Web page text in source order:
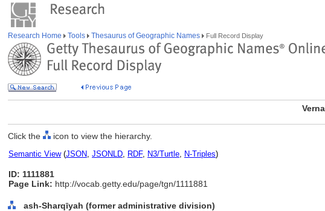
Research Home Tools Thesaurus of Geographic Names Full Record Display
Click the icon to view the hierarchy.
Semantic View(JSON, JSONLD, RDF, N3/Turtle, N-Triples)
ID: 1111881
Page Link: http://vocab.getty.edu/page/tgn/1111881
ash-Sharqīyah (former administrative division)